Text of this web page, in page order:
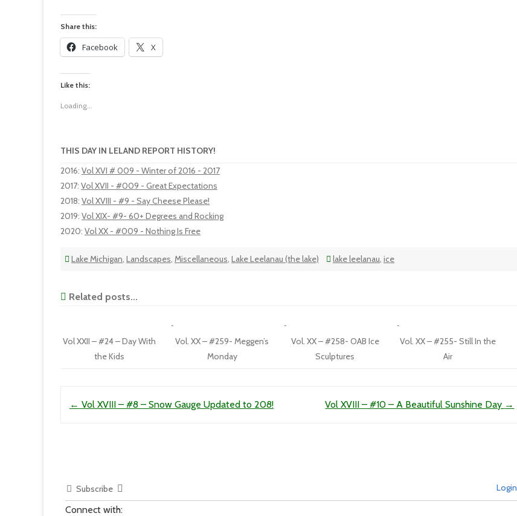
Share this:
Facebook X
Like this:
Loading...
THIS DAY IN LELAND REPORT HISTORY!
2016: Vol XVI # 009 - Winter of 2016 - 2017
2017: Vol XVII - #009 - Great Expectations
2018: Vol XVIII - #9 - Say Cheese Please!
2019: Vol XIX- #9- 60+ Degrees and Rocking
2020: Vol XX - #009 - Nothing Is Free
Lake Michigan, Landscapes, Miscellaneous, Lake Leelanau (the lake) lake leelanau, ice
Related posts...
Vol XXII – #24 – Day With
the Kids
Vol. XX – #259- Meggen’s
Monday
Vol. XX – #258- OAB Ice
Sculptures
Vol. XX – #255- Still In the
Air
← Vol XVIII – #8 – Snow Gauge Updated to 208! Vol XVIII – #10 – A Beautiful Sunshine Day →
Subscribe Login
Connect with: